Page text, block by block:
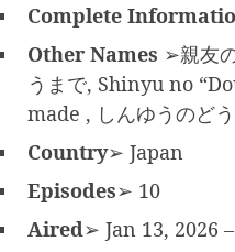
Complete
Other Names ➢親友
うまで, Shinyu no
made , しんゆうのど
Country➢ Japan
Episodes➢ 10
Aired➢ Jan 13, 2026